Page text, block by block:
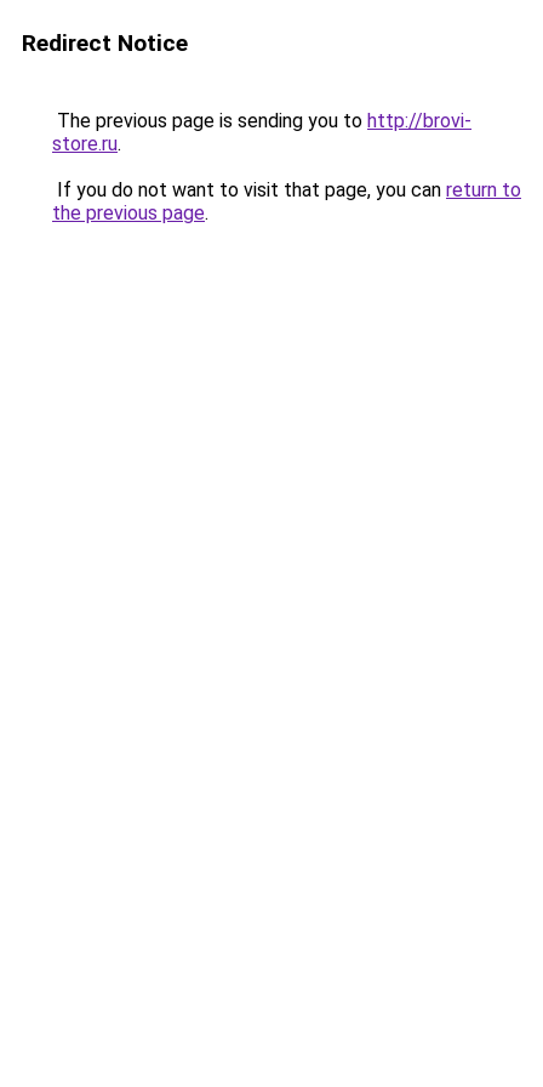
Redirect Notice
The previous page is sending you to http://brovi-
store.ru.
If you do not want to visit that page, you can return to
the previous page.